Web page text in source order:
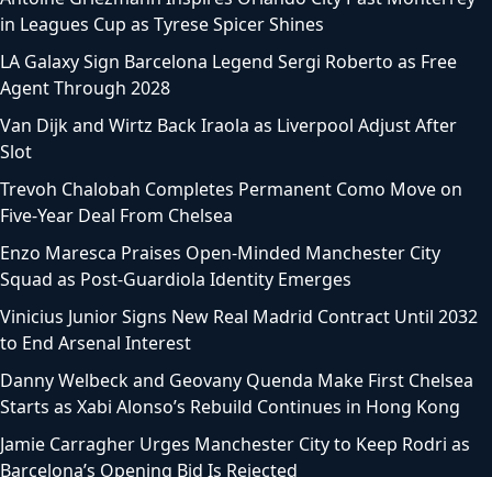
in Leagues Cup as Tyrese Spicer Shines
LA Galaxy Sign Barcelona Legend Sergi Roberto as Free
Agent Through 2028
Van Dijk and Wirtz Back Iraola as Liverpool Adjust After
Slot
Trevoh Chalobah Completes Permanent Como Move on
Five-Year Deal From Chelsea
Enzo Maresca Praises Open-Minded Manchester City
Squad as Post-Guardiola Identity Emerges
Vinicius Junior Signs New Real Madrid Contract Until 2032
to End Arsenal Interest
Danny Welbeck and Geovany Quenda Make First Chelsea
Starts as Xabi Alonso’s Rebuild Continues in Hong Kong
Jamie Carragher Urges Manchester City to Keep Rodri as
Barcelona’s Opening Bid Is Rejected